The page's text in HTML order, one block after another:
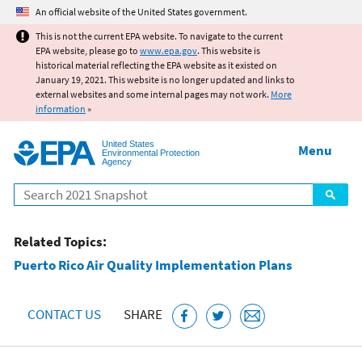
Jump to main content
An official website of the United States government.
This is not the current EPA website. To navigate to the current
EPA website, please go to www.epa.gov. This website is
historical material reflecting the EPA website as it existed on
January 19, 2021. This website is no longer updated and links to
external websites and some internal pages may not work. More
information »
United States
Environmental Protection
Agency
Search
Menu
Related Topics:
Puerto Rico Air Quality Implementation Plans
CONTACT US SHARE